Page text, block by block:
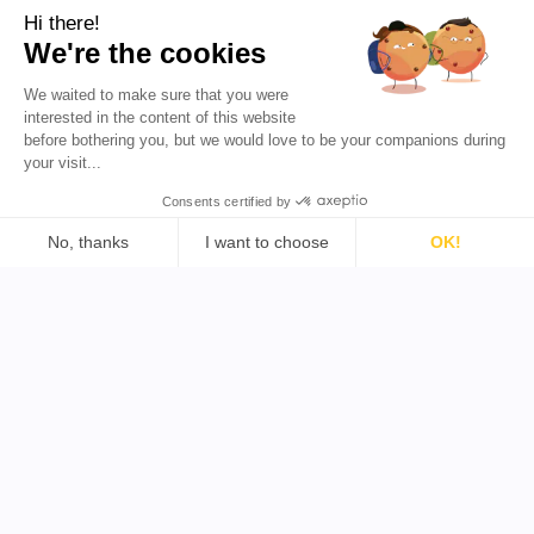
Favikon
Democratizing
influencer marketing for
EN 🇬🇧
Resources
Pricing
Affiliate Program
Hi there!
We're the cookies
We waited to make sure that you were
interested in the content of this website
before bothering you, but we would love to be your companions during
your visit...
Consents certified by
No, thanks I want to choose
OK!